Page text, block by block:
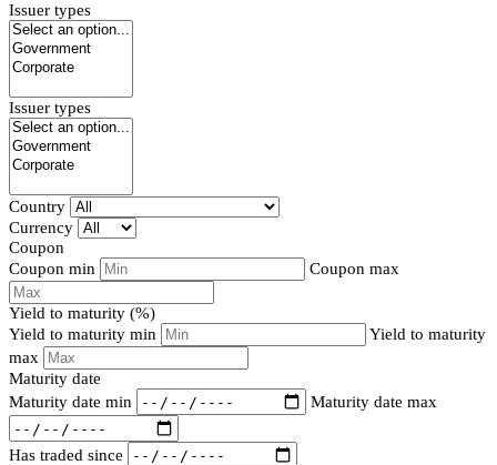
Issuer types
Issuer types
Country
Currency
Coupon
Coupon min
Coupon max
Yield to maturity (%)
Yield to maturity min
Yield to maturity
max
Maturity date
Maturity date min
Maturity date max
Has traded since